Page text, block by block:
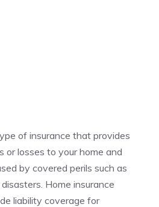
of insurance that provides
or losses to your home and
by covered perils such as
Home insurance
liability coverage for